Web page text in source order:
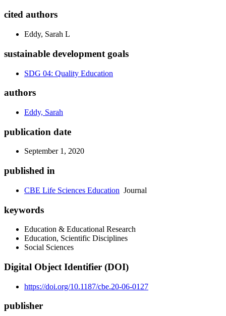
cited authors
Eddy, Sarah L
sustainable development goals
SDG 04: Quality Education
authors
Eddy, Sarah
publication date
September 1, 2020
published in
CBE Life Sciences Education Journal
keywords
Education & Educational Research
Education, Scientific Disciplines
Social Sciences
Digital Object Identifier (DOI)
https://doi.org/10.1187/cbe.20-06-0127
publisher